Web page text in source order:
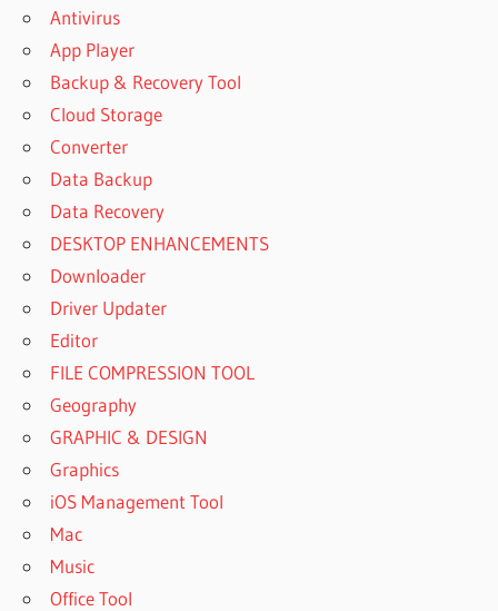
Antivirus
App Player
Backup & Recovery Tool
Cloud Storage
Converter
Data Backup
Data Recovery
DESKTOP ENHANCEMENTS
Downloader
Driver Updater
Editor
FILE COMPRESSION TOOL
Geography
GRAPHIC & DESIGN
Graphics
iOS Management Tool
Mac
Music
Office Tool